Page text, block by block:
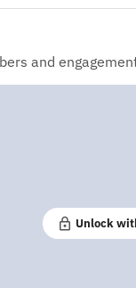
and
Unlock